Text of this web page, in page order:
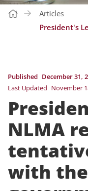
Articles
Published December 31,
Last Updated November
NLMA
with